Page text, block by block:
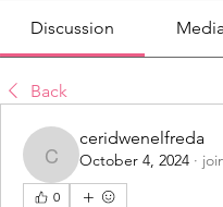
Discussion
Back
ceridwenelfreda
ceridwenelfreda
October 4, 2024 ·
0